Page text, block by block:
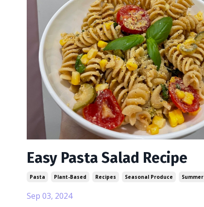
Easy Pasta Salad Recipe
Pasta Plant-Based Recipes Seasonal Produce Summer
Sep 03, 2024